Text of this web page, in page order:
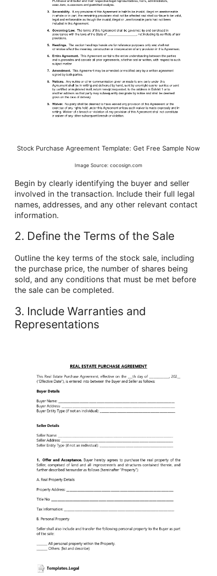
Stock Purchase Agreement Template: Get Free Sample Now
Image Source: cocosign.com
Begin by clearly identifying the buyer and seller
involved in the transaction. Include their full legal
names, addresses, and any other relevant contact
information.
2. Define the Terms of the Sale
Outline the key terms of the stock sale, including
the purchase price, the number of shares being
sold, and any conditions that must be met before
the sale can be completed.
3. Include Warranties and
Representations